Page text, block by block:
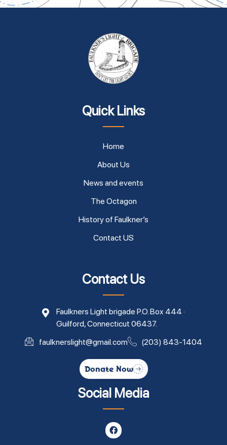
Quick Links
Home
About Us
News and events
The Octagon
History of Faulkner’s
Contact US
Contact Us
Faulkners Light brigade P.O. Box 444 ·
Guilford, Connecticut 06437.
faulknerslight@gmail.com
(203) 843-1404
Donate Now
Social Media